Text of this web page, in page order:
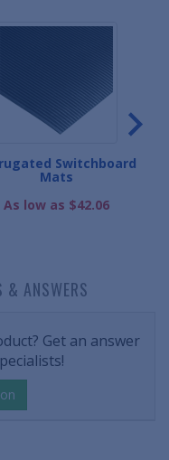
Switchboard
Mats
As low as $42.06
& ANSWERS
Get an answer